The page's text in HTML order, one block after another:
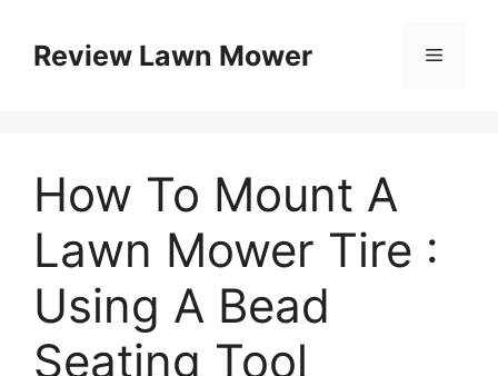
contentReview Lawn Mower Menu
How To Mount A
Lawn Mower Tire :
Using A Bead
Seating Tool